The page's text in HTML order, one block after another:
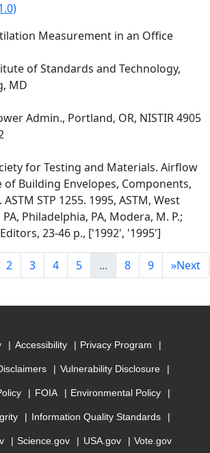
Measurement in an Office
of Standards and Technology,
MD
Admin., Portland, OR, NISTIR 4905
for Testing and Materials. Airflow
Building Envelopes, Components,
STP 1255. 1995, ASTM, West
Philadelphia, PA, Modera, M. P.;
23-46 p., ['1992', '1995']
2 3 4 5 ... 8 9 »Next
Accessibility Privacy Program
Vulnerability Disclosure
FOIA Environmental Policy
Information Quality Standards
Science.gov USA.gov Vote.gov